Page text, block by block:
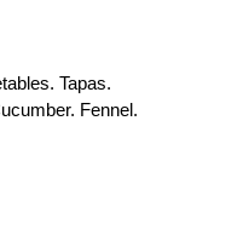
Tapas.
Fennel.